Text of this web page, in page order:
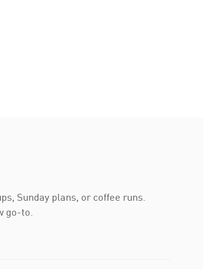
Sunday plans, or coffee runs.
go-to.